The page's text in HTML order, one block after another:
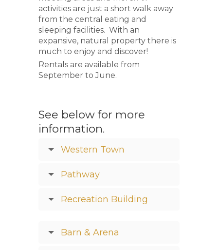
activities are just a short walk away
from the central eating and
sleeping facilities. With an
expansive, natural property there is
much to enjoy and discover!
Rentals are available from
September to June.
See below for more
information.
Western Town
Pathway
Recreation Building
Barn & Arena